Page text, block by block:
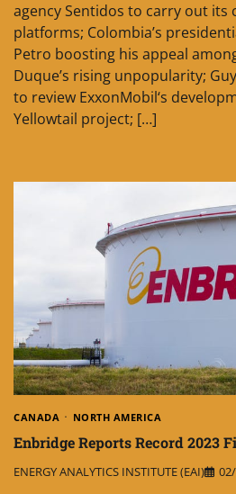
agency Sentidos to carry out
platforms; Colombia’s
Petro boosting his appeal
Duque’s rising unpopularity;
to review ExxonMobil‘s
Yellowtail project; […]
CANADA NORTH AMERICA
Enbridge Reports Record 2023
ENERGY ANALYTICS INSTITUTE (EAI)